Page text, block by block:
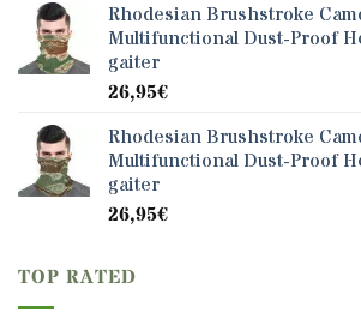
Rhodesian Brushstroke
Multifunctional Dust-Proof
gaiter
26,95€
Rhodesian Brushstroke
Multifunctional Dust-Proof
gaiter
26,95€
TOP RATED